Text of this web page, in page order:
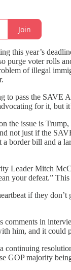
Join
this year’s
purge voter rolls
of illegal
to pass the
for it, but
the issue is
not just if the
border bill and a
Leader Mitch
your defeat.”
if they
comments in
him, and it
continuing
GOP majority